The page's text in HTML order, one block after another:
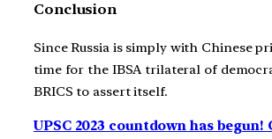
Conclusion
Since Russia is simply with Chinese
time for the IBSA trilateral of
BRICS to assert itself.
UPSC 2023 countdown has begun!